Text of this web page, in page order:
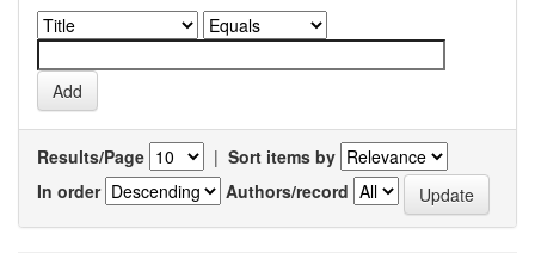
Results/Page | Sort items by
In order
Authors/record